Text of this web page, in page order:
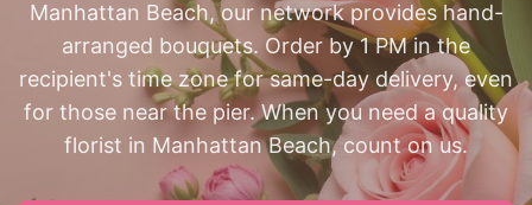
Manhattan Beach, our network provides hand-
arranged bouquets. Order by 1 PM in the
recipient's time zone for same-day delivery, even
for those near the pier. When you need a quality
florist in Manhattan Beach, count on us.